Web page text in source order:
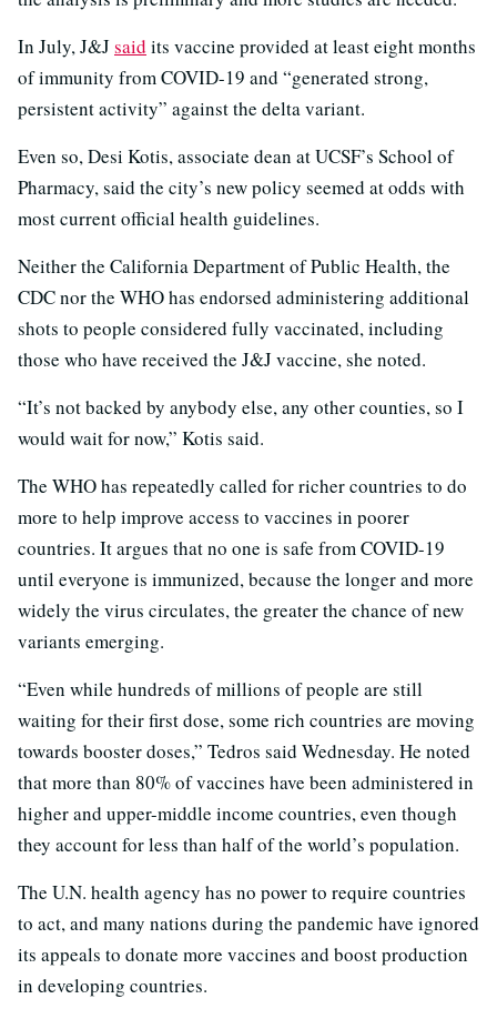
In July, J&Jsaid its vaccine provided at least eight months
of immunity from COVID-19 and “generated strong,
persistent activity” against the delta variant.
Even so, Desi Kotis, associate dean at UCSF’s School of
Pharmacy, said the city’s new policy seemed at odds with
most current official health guidelines.
Neither the California Department of Public Health, the
CDC nor the WHO has endorsed administering additional
shots to people considered fully vaccinated, including
those who have received the J&J vaccine, she noted.
“It’s not backed by anybody else, any other counties, so I
would wait for now,” Kotis said.
The WHO has repeatedly called for richer countries to do
more to help improve access to vaccines in poorer
countries. It argues that no one is safe from COVID-19
until everyone is immunized, because the longer and more
widely the virus circulates, the greater the chance of new
variants emerging.
“Even while hundreds of millions of people are still
waiting for their first dose, some rich countries are moving
towards booster doses,” Tedros said Wednesday. He noted
that more than 80% of vaccines have been administered in
higher and upper-middle income countries, even though
they account for less than half of the world’s population.
The U.N. health agency has no power to require countries
to act, and many nations during the pandemic have ignored
its appeals to donate more vaccines and boost production
in developing countries.